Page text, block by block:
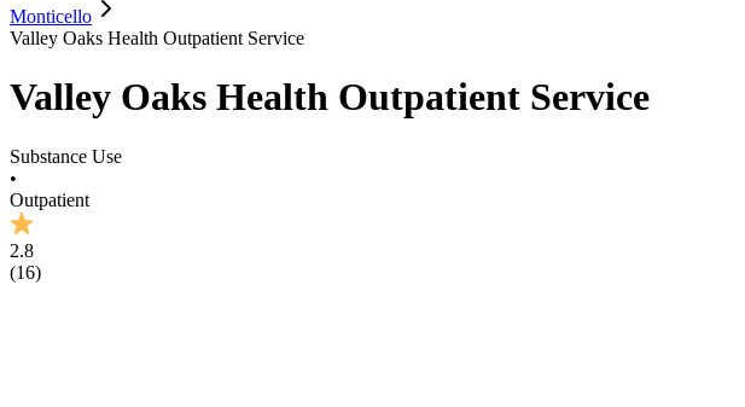
Monticello
Valley Oaks Health Outpatient Service
Valley Oaks Health Outpatient Service
Substance Use
•
Outpatient
2.8
(16)